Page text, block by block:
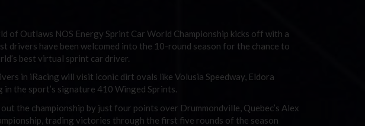
of Outlaws NOS Energy Sprint Car World Championship kicks off with a
drivers have been welcomed into the 10-round season for the chance to
best virtual sprint car driver.
in iRacing will visit iconic dirt ovals like Volusia Speedway, Eldora
in the sport’s signature 410 Winged Sprints.
the championship by just four points over Drummondville, Quebec’s Alex
trading victories through the first five rounds of the season